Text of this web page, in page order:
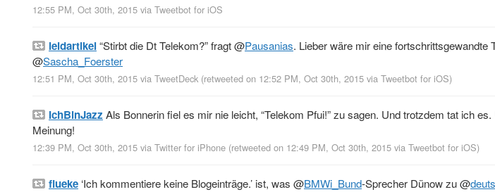
12:55 PM, Oct 30th, 2015 via Tweetbot for iΟS
leidartikel“Stirbt die Dt Telekom?” fragt@Pausanias. Lieber wäre mir eine fortschrittsgewandte
@Sascha_Foerster
12:51 PM, Oct 30th, 2015 via TweetDeck (retweeted on 12:52 PM, Oct 30th, 2015 via Tweetbot for iΟS)
IchBinJazzAls Bonnerin fiel es mir nie leicht, “Telekom Pfui!” zu sagen. Und trotzdem tat ich
Meinung!
12:39 PM, Oct 30th, 2015 via Twitter for iPhone (retweeted on 12:49 PM, Oct 30th, 2015 via Tweetbot for iΟS)
flueke ‘Ich kommentiere keine Blogeinträge.’ ist, was @BMWi_Bund-Sprecher Dünow zu@